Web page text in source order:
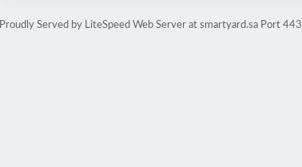
Proudly Served by LiteSpeed Web Server at smartyard.sa Port 443